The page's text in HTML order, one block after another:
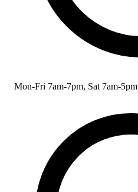
Mon-Fri 7am-7pm, Sat 7am-5pm